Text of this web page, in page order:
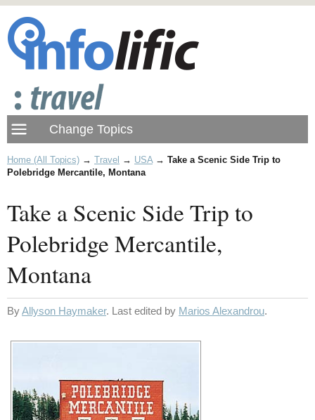
Home (All Topics) → Travel → USA→ Take a Scenic Side Trip to
Polebridge Mercantile, Montana
Take a Scenic Side Trip to
Polebridge Mercantile,
Montana
ByAllyson Haymaker. Last edited by Marios Alexandrou.